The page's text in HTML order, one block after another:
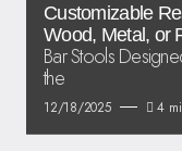
Customizable
Wood, Metal, or
Bar Stools
the
12/18/2025 4